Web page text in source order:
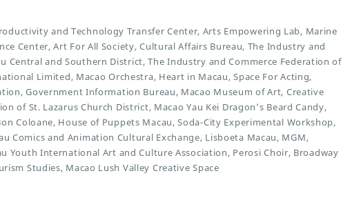
and Technology Transfer Center, Arts Empowering Lab, Marine
Center, Art For All Society, Cultural Affairs Bureau, The Industry and
Central and Southern District, The Industry and Commerce Federation of
Limited, Macao Orchestra, Heart in Macau, Space For Acting,
Government Information Bureau, Macao Museum of Art, Creative
of St. Lazarus Church District, Macao Yau Kei Dragon’s Beard Candy,
Coloane, House of Puppets Macau, Soda-City Experimental Workshop,
Comics and Animation Cultural Exchange, Lisboeta Macau, MGM,
Youth International Art and Culture Association, Perosi Choir, Broadway
Studies, Macao Lush Valley Creative Space